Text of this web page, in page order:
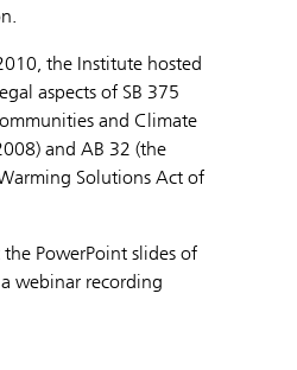
the Institute hosted
aspects of SB 375
and Climate
and AB 32 (the
Solutions Act of
PowerPoint slides of
webinar recording